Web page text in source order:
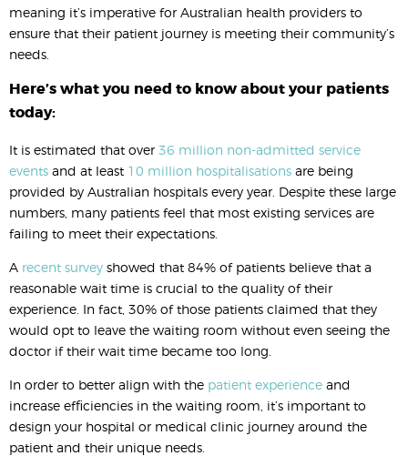
meaning it’s imperative for Australian health providers to
ensure that their patient journey is meeting their community’s
needs.
Here’s what you need to know about your patients
today:
It is estimated that over 36 million non-admitted service
events and at least 10 million hospitalisations are being
provided by Australian hospitals every year. Despite these large
numbers, many patients feel that most existing services are
failing to meet their expectations.
A recent survey showed that 84% of patients believe that a
reasonable wait time is crucial to the quality of their
experience. In fact, 30% of those patients claimed that they
would opt to leave the waiting room without even seeing the
doctor if their wait time became too long.
In order to better align with the patient experience and
increase efficiencies in the waiting room, it’s important to
design your hospital or medical clinic journey around the
patient and their unique needs.